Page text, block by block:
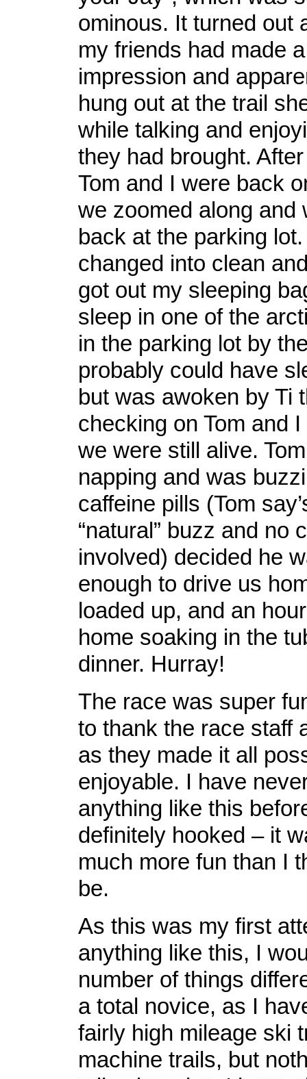
ominous. It turned out
my friends had made
impression and
hung out at the trail
while talking and
they had brought.
Tom and I were back
we zoomed along and
back at the parking
changed into clean
got out my sleeping
sleep in one of the
in the parking lot by
probably could have
but was awoken by Ti
checking on Tom and
we were still alive.
napping and was
caffeine pills (Tom
“natural” buzz and no
involved) decided he
enough to drive us
loaded up, and an
home soaking in the
dinner. Hurray!
The race was super
to thank the race staff
as they made it all
enjoyable. I have
anything like this
definitely hooked – it
much more fun than I
be.
As this was my first
anything like this, I
number of things
a total novice, as I
fairly high mileage ski
machine trails, but